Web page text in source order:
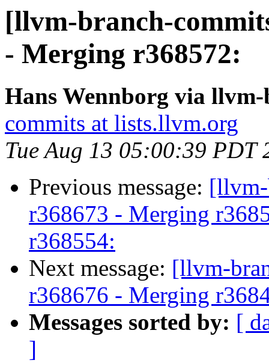
[llvm-branch-
- Merging r368572:
Hans Wennborg via
commits at lists.llvm.org
Tue Aug 13 05:00:39 PDT
Previous message:
r368673 - Merging
r368554:
Next message: [llvm-
r368676 - Merging
Messages sorted by: [
]